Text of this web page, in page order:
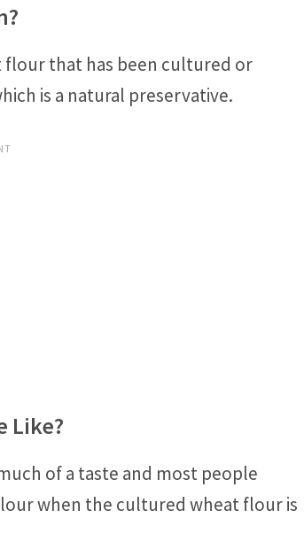
that has been cultured or
is a natural preservative.
Like?
of a taste and most people
when the cultured wheat flour is